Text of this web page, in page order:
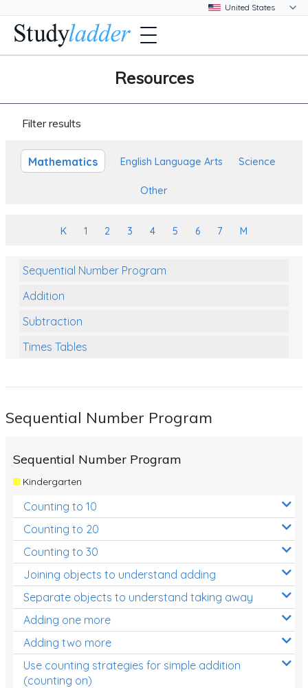
Resources
Filter results
Mathematics English Language Arts Science
Other
K 1 2 3 4 5 6 7 M
Sequential Number Program
Addition
Subtraction
Times Tables
Numbers and Place Value
Review/Exam Prep (Math)
Two Step Problem Solving
Fractions
Decimals
Money and Financial Matters
Patterns and Algebra
Data, Graphs and Statistics
Chance and probability
Sequential Number Program
Sequential Number Program
Kindergarten
Counting to 10
Counting to 20
Counting to 30
Joining objects to understand adding
Separate objects to understand taking away
Adding one more
Adding two more
Use counting strategies for simple addition
(counting on)